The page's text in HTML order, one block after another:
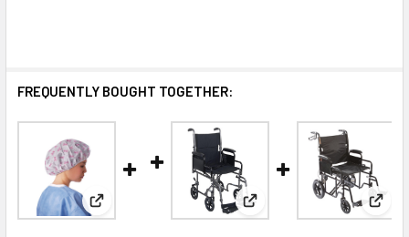
FREQUENTLY BOUGHT TOGETHER:
View: Pink Ribbon Breast Cancer Awareness
View: Transport